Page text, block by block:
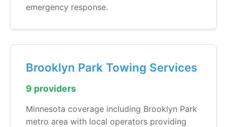
emergency response.
Brooklyn Park Towing Services
9 providers
Minnesota coverage including Brooklyn Park
metro area with local operators providing